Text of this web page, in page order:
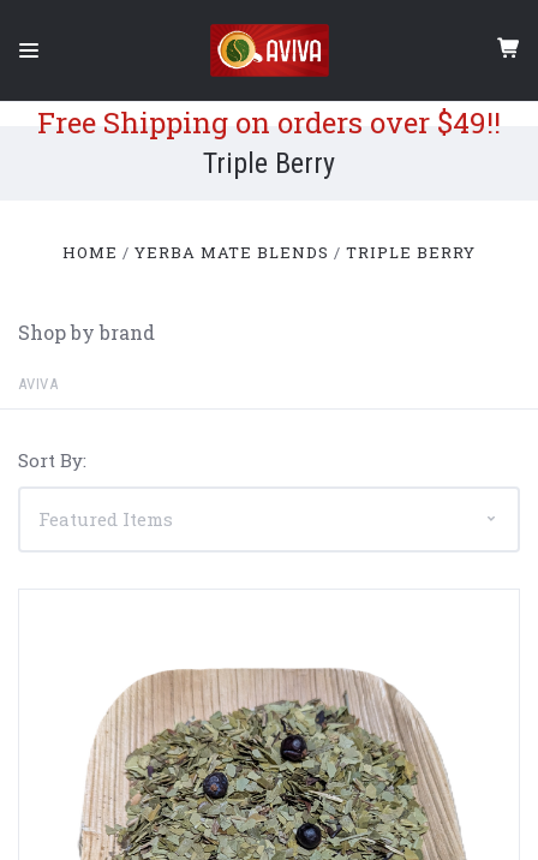
Free Shipping on orders over $49!!
Triple Berry
HOME YERBA MATE BLENDS TRIPLE BERRY
Shop by brand
AVIVA
Sort By: